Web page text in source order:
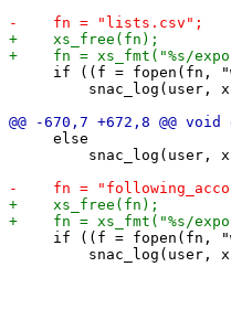
if ((f = fopen(fn,
snac_log(user,
     else
snac_log(user,
if ((f = fopen(fn,
snac_log(user,